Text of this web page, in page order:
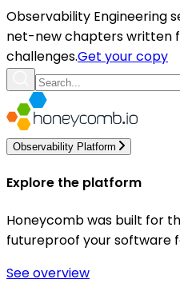
Observability Engineering
net-new chapters written
challenges.Get your copy
Observability Platform
Explore the platform
Honeycomb was built for
futureproof your software
See overview